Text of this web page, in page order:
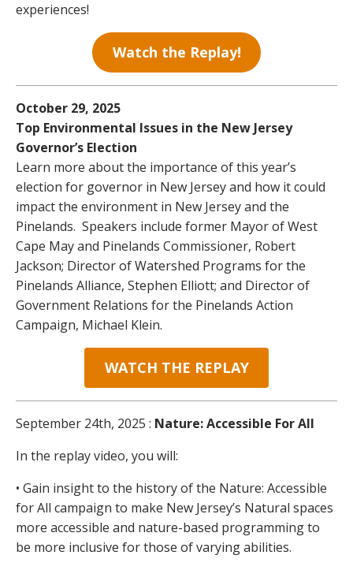
experiences!
Watch the Replay!
October 29, 2025
Top Environmental Issues in the New Jersey
Governor’s Election
Learn more about the importance of this year’s
election for governor in New Jersey and how it could
impact the environment in New Jersey and the
Pinelands. Speakers include former Mayor of West
Cape May and Pinelands Commissioner, Robert
Jackson; Director of Watershed Programs for the
Pinelands Alliance, Stephen Elliott; and Director of
Government Relations for the Pinelands Action
Campaign, Michael Klein.
WATCH THE REPLAY
September 24th, 2025 : Nature: Accessible For All
In the replay video, you will:
• Gain insight to the history of the Nature: Accessible
for All campaign to make New Jersey’s Natural spaces
more accessible and nature-based programming to
be more inclusive for those of varying abilities.